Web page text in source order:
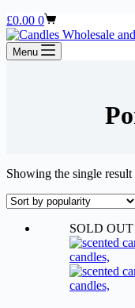
Shopping
cart
£0.00 0
Menu
Showing the single result
SOLD OUT